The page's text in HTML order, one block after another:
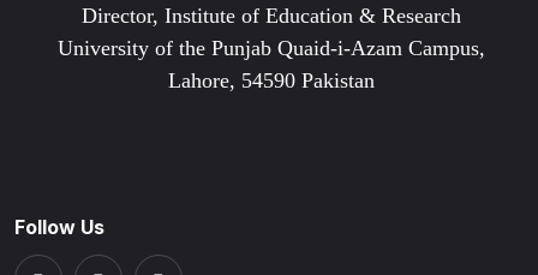
Director, Institute of Education & Research
University of the Punjab Quaid-i-Azam Campus,
Lahore, 54590 Pakistan
Follow Us